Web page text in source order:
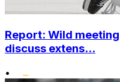
Report: Wild
discuss extens...
•